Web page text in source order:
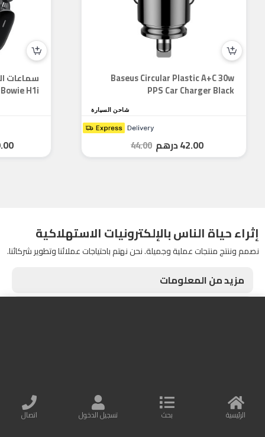
Baseus Circular Plastic A+C 30w
PPS Car Charger Black
شاحن السيارة
42.00درهم 44.00
Bowie H1i - سماعة رأس ANC وقت...
إثراء حياة الناس بالإلكترونيات الاستهلاكية
نصمم وننتج منتجات عملية وجميلة. نحن نهتم باحتياجات عملائنا وتطوير شركائنا.
مزيد من المعلومات
All Rights are reserved الرئيسية بحث تسجيل الدخول اتصال